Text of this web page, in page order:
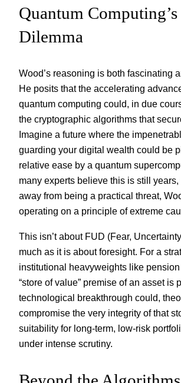
Quantum
Dilemma
Wood’s reasoning is both fascinating
He posits that the accelerating
quantum computing could, in due
the cryptographic algorithms that
Imagine a future where the
guarding your digital wealth could be
relative ease by a quantum
many experts believe this is still
away from being a practical threat,
operating on a principle of extreme
This isn’t about FUD (Fear,
much as it is about foresight. For a
institutional heavyweights like
“store of value” premise of an asset is
technological breakthrough could,
compromise the very integrity of that
suitability for long-term, low-risk
under intense scrutiny.